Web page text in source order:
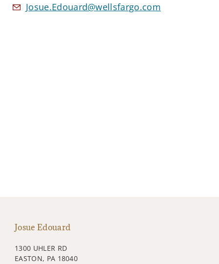
Josue.Edouard@wellsfargo.com
Josue Edouard
1300 UHLER RD
EASTON, PA 18040